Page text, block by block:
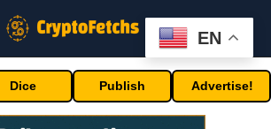
Dice Publish Advertise!
EN